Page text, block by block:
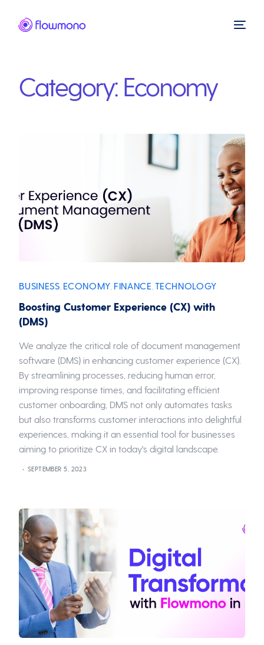
Category: Economy
BUSINESS ECONOMY FINANCE TECHNOLOGY
Boosting Customer Experience (CX) with
(DMS)
We analyze the critical role of document management
software (DMS) in enhancing customer experience (CX).
By streamlining processes, reducing human error,
improving response times, and facilitating efficient
customer onboarding, DMS not only automates tasks
but also transforms customer interactions into delightful
experiences, making it an essential tool for businesses
aiming to prioritize CX in today's digital landscape.
SEPTEMBER 5, 2023